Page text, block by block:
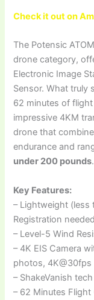
Check it out on
The Potensic
drone category,
Electronic Image
Sensor. What truly
62 minutes of
impressive 4KM
drone that
endurance and
under 200 pounds.
Key Features:
– Lightweight (less
Registration needed
– Level-5 Wind
– 4K EIS Camera
photos, 4K@30fps
– ShakeVanish
– 62 Minutes